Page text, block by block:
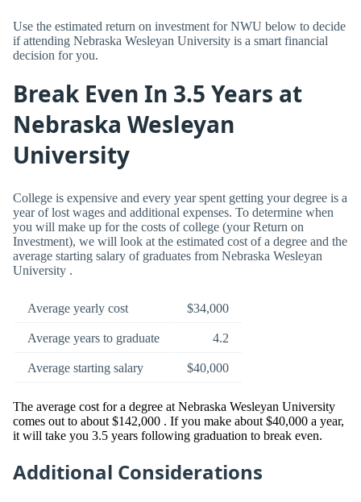
Use the estimated return on investment for NWU below to decide
if attending Nebraska Wesleyan University is a smart financial
decision for you.
Break Even In 3.5 Years at
Nebraska Wesleyan
University
College is expensive and every year spent getting your degree is a
year of lost wages and additional expenses. To determine when
you will make up for the costs of college (your Return on
Investment), we will look at the estimated cost of a degree and the
average starting salary of graduates from Nebraska Wesleyan
University .
Average yearly cost $34,000
Average years to graduate 4.2
Average starting salary $40,000
The average cost for a degree at Nebraska Wesleyan University
comes out to about $142,000 . If you make about $40,000 a year,
it will take you 3.5 years following graduation to break even.
Additional Considerations